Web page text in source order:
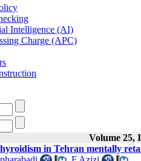
Intelligence (AI)
Charge (APC)
Volume 25,
in Tehran mentally